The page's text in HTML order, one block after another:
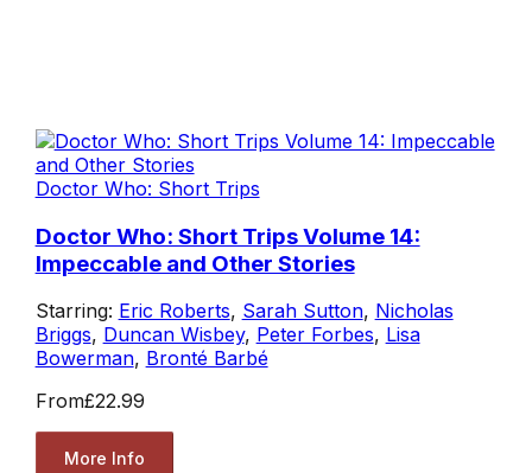
Doctor Who: Short Trips
Doctor Who: Short Trips Volume 14:
Impeccable and Other Stories
Starring: Eric Roberts, Sarah Sutton, Nicholas
Briggs, Duncan Wisbey, Peter Forbes, Lisa
Bowerman, Bronté Barbé
From£22.99
More Info